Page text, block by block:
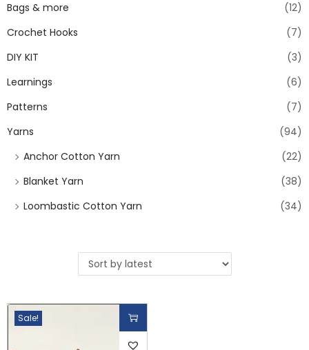
Bags & more
(12)
Crochet Hooks
(7)
DIY KIT
(3)
Learnings
(6)
Patterns
(7)
Yarns
(94)
Anchor Cotton Yarn
(22)
Blanket Yarn
(38)
Loombastic Cotton Yarn
(34)
Sale!